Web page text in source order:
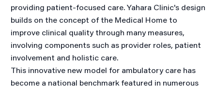
providing patient-focused care. Yahara Clinic's design
builds on the concept of the Medical Home to
improve clinical quality through many measures,
involving components such as provider roles, patient
involvement and holistic care.
This innovative new model for ambulatory care has
become a national benchmark featured in numerous